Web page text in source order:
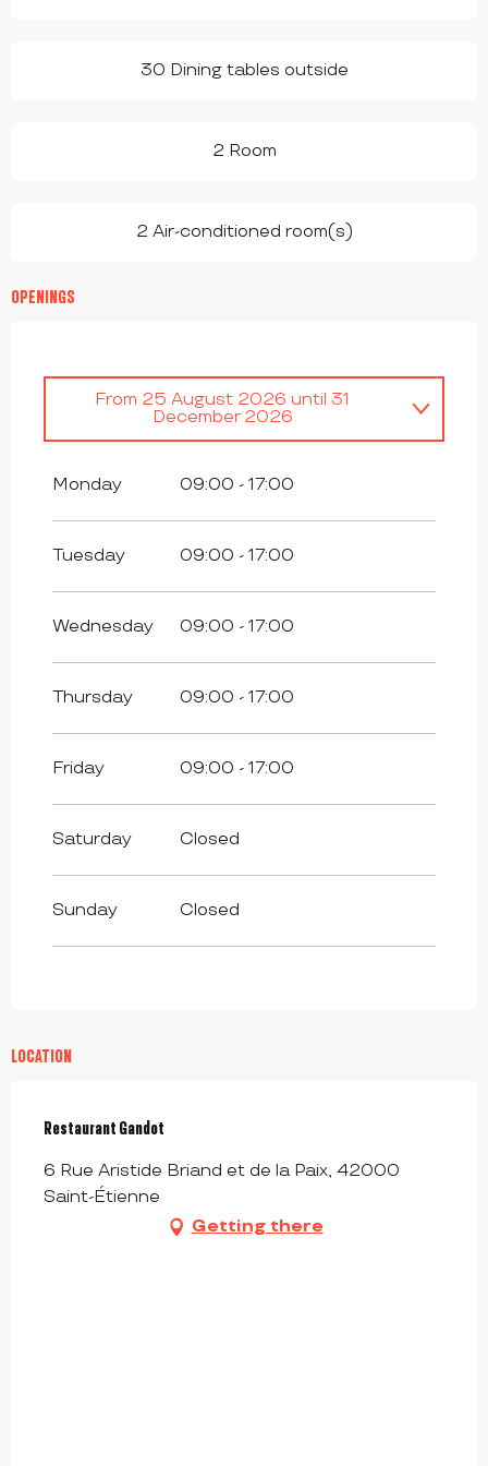
30 Dining tables outside
2 Room
2 Air-conditioned room(s)
OPENINGS
2026
From 25 August 2026 until 31
December 2026
Monday 09:00 - 17:00
Tuesday 09:00 - 17:00
Wednesday 09:00 - 17:00
Thursday 09:00 - 17:00
Friday 09:00 - 17:00
Saturday Closed
Sunday Closed
LOCATION
Restaurant Gandot
6 Rue Aristide Briand et de la Paix, 42000
Saint-Étienne
Getting there